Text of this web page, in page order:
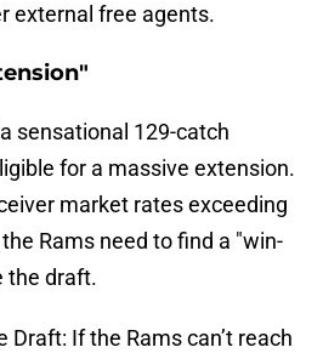
external free agents.
sensational 129-catch
for a massive extension.
market rates exceeding
Rams need to find a "win-
the draft.
Draft: If the Rams can’t reach